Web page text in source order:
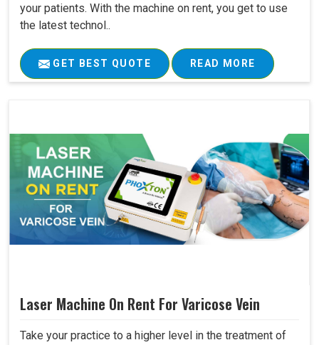
your patients. With the machine on rent, you get to use
the latest technol..
GET BEST QUOTE READ MORE
Laser Machine On Rent For Varicose Vein
Take your practice to a higher level in the treatment of